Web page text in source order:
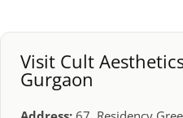
Visit Cult
Gurgaon